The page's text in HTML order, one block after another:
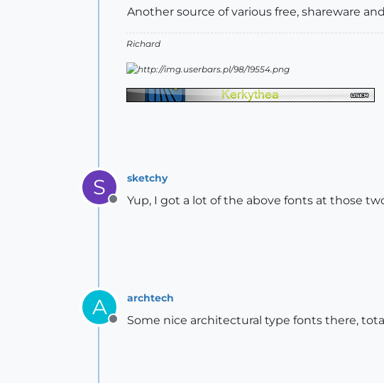
Another source of various free, shareware
Richard
S
Offline
sketchy
Yup, I got a lot of the above fonts at those
A
Offline
archtech
Some nice architectural type fonts there,